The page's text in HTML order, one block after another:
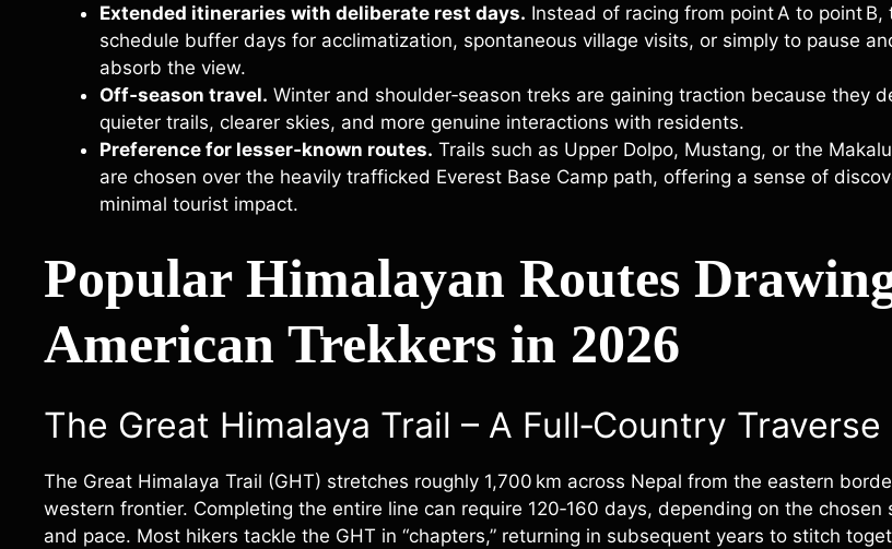
Extended itineraries with deliberate rest days. Instead of racing from point A to point B,
schedule buffer days for acclimatization, spontaneous village visits, or simply to pause
absorb the view.
Off‑season travel. Winter and shoulder‑season treks are gaining traction because they
quieter trails, clearer skies, and more genuine interactions with residents.
Preference for lesser‑known routes. Trails such as Upper Dolpo, Mustang, or the
are chosen over the heavily trafficked Everest Base Camp path, offering a sense of
minimal tourist impact.
Popular Himalayan Routes
American Trekkers in 2026
The Great Himalaya Trail – A Full‑Country Traverse
The Great Himalaya Trail (GHT) stretches roughly 1,700 km across Nepal from the eastern
western frontier. Completing the entire line can require 120‑160 days, depending on the chosen
and pace. Most hikers tackle the GHT in “chapters,” returning in subsequent years to stitch